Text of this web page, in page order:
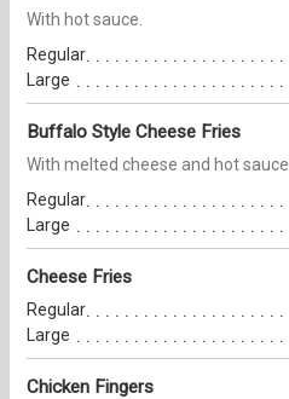
With hot sauce.
Regular
Large
Buffalo Style Cheese Fries
With melted cheese and hot sauce.
Regular
Large
Cheese Fries
Regular
Large
Chicken Fingers